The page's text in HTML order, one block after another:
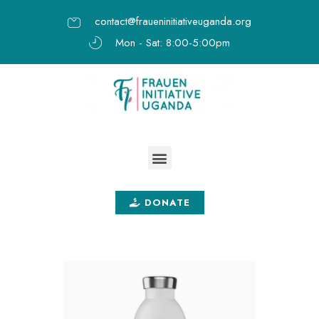
contact@fraueninitiativeuganda.org
Mon - Sat: 8:00-5:00pm
DONATE